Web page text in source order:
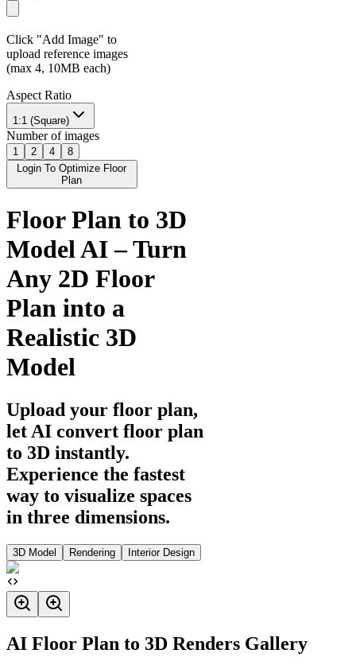
Click "Add Image" to
upload reference images
(max 4, 10MB each)
Aspect Ratio
1:1 (Square)
Number of images
1 2 4
8
Login To Optimize Floor
Plan
Floor Plan to 3D
Model AI – Turn
Any 2D Floor
Plan into a
Realistic 3D
Model
Upload your floor plan,
let AI convert floor plan
to 3D instantly.
Experience the fastest
way to visualize spaces
in three dimensions.
3D Model Rendering Interior Design
AI Floor Plan to 3D Renders Gallery